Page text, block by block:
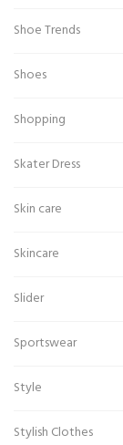
Shoe Trends
Shoes
Shopping
Skater Dress
Skin care
Skincare
Slider
Sportswear
Style
Stylish Clothes